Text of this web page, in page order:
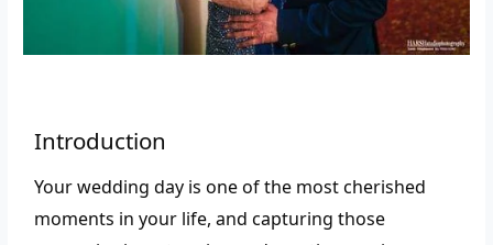
Introduction
Your wedding day is one of the most cherished
moments in your life, and capturing those